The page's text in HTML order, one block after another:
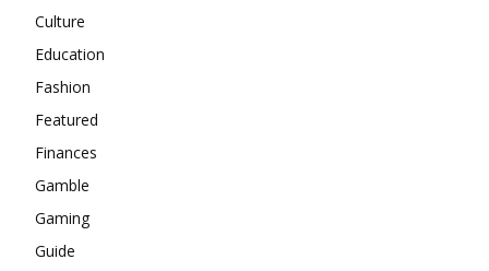
Culture
Education
Fashion
Featured
Finances
Gamble
Gaming
Guide